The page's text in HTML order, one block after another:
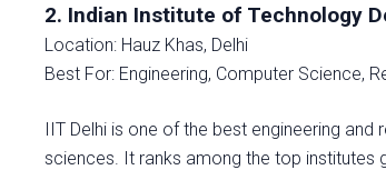
2. Indian Institute of Technology
Location: Hauz Khas, Delhi
Best For: Engineering, Computer Science,
IIT Delhi is one of the best engineering
sciences. It ranks among the top institutes